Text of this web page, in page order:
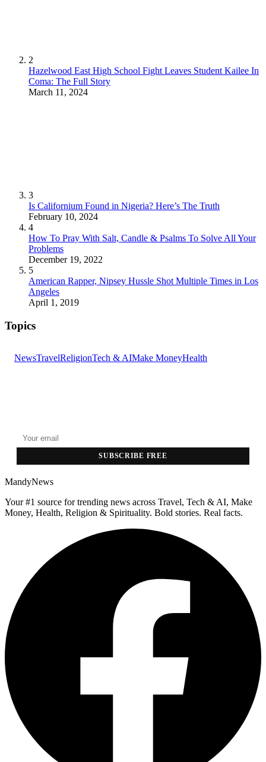
2
Hazelwood East High School Fight Leaves Student Kailee In
Coma: The Full Story
March 11, 2024
3
Is Californium Found in Nigeria? Here’s The Truth
February 10, 2024
4
How To Pray With Salt, Candle & Psalms To Solve All Your
Problems
December 19, 2022
5
American Rapper, Nipsey Hussle Shot Multiple Times in Los
Angeles
April 1, 2019
Topics
NewsTravelReligionTech & AIMake MoneyHealth
SUBSCRIBE FREE
MandyNews
Your #1 source for trending news across Travel, Tech & AI, Make
Money, Health, Religion & Spirituality. Bold stories. Real facts.